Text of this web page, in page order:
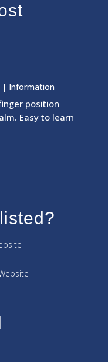
| Information
position
Easy to learn